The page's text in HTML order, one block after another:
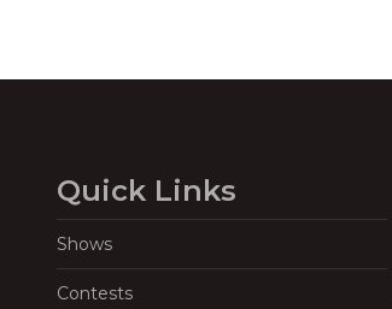
Quick Links
Shows
Contests